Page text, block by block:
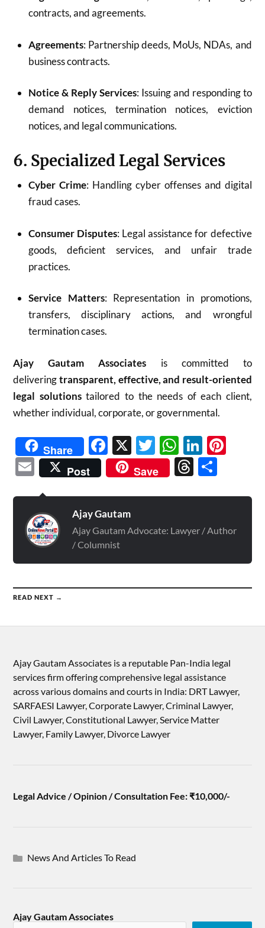
contracts, and agreements.
Agreements: Partnership deeds, MoUs, NDAs, and
business contracts.
Notice & Reply Services: Issuing and responding to
demand notices, termination notices, eviction
notices, and legal communications.
6. Specialized Legal Services
Cyber Crime: Handling cyber offenses and digital
fraud cases.
Consumer Disputes: Legal assistance for defective
goods, deficient services, and unfair trade
practices.
Service Matters: Representation in promotions,
transfers, disciplinary actions, and wrongful
termination cases.
Ajay Gautam Associates is committed to
deliveringtransparent, effective, and result-oriented
legal solutionstailored to the needs of each client,
whether individual, corporate, or governmental.
Share Facebook
X Twitter
Email
Post Save Threads
Ajay Gautam
Ajay Gautam Advocate: Lawyer / Author
/ Columnist
READ NEXT →
Ajay Gautam Associates is a reputable Pan-India legal
services firm offering comprehensive legal assistance
across various domains and courts in India: DRT Lawyer,
SARFAESI Lawyer, Corporate Lawyer, Criminal Lawyer,
Civil Lawyer, Constitutional Lawyer, Service Matter
Lawyer, Family Lawyer, Divorce Lawyer
Legal Advice / Opinion / Consultation Fee: ₹10,000/-
News And Articles To Read
Ajay Gautam Associates